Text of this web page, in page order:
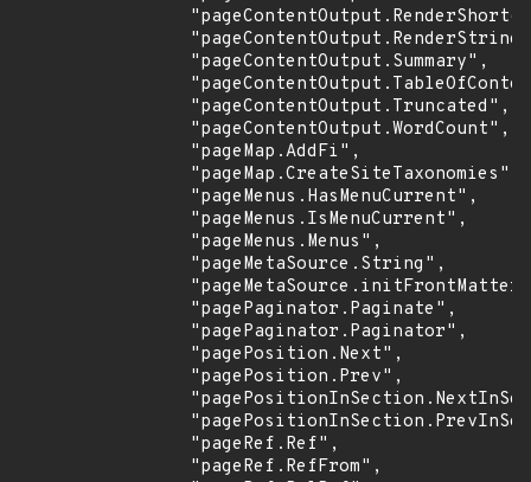
                "pageContentOutput.Summary",
                "pageContentOutput.Truncated",
                "pageContentOutput.WordCount",
                "pageMap.AddFi",
                "pageMap.CreateSiteTaxonomies",
                "pageMenus.HasMenuCurrent",
                "pageMenus.IsMenuCurrent",
                "pageMenus.Menus",
                "pageMetaSource.String",
                "pagePaginator.Paginate",
                "pagePaginator.Paginator",
                "pagePosition.Next",
                "pagePosition.Prev",
                "pageRef.Ref",
                "pageRef.RefFrom",